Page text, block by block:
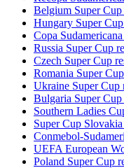
Belgium Super Cup
Hungary Super
Copa
Russia Super Cup
Czech Super Cup
Romania Super
Ukraine Super Cup
Bulgaria Super Cup
Southern Ladies
Super Cup
Conmebol-
UEFA European
Poland Super Cup